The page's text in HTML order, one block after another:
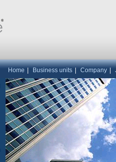
Home Business units Company